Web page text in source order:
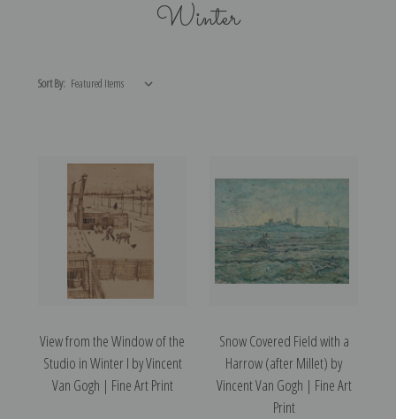
Winter
Sort By:
View from the Window of the
Studio in Winter I by Vincent
Van Gogh | Fine Art Print
Snow Covered Field with a
Harrow (after Millet) by
Vincent Van Gogh | Fine Art
Print